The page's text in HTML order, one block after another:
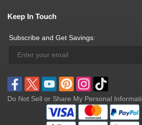
Keep In Touch
Subscribe and Get Savings:
Do Not Sell or Share My Personal